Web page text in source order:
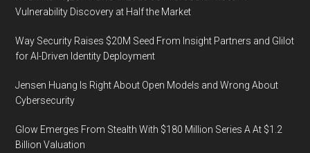
Vulnerability Discovery at Half the Market
Way Security Raises $20M Seed From Insight Partners and Glilot
for AI-Driven Identity Deployment
Jensen Huang Is Right About Open Models and Wrong About
Cybersecurity
Glow Emerges From Stealth With $180 Million Series A At $1.2
Billion Valuation